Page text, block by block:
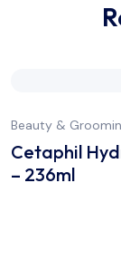
Beauty &
Cetaphil
– 236ml